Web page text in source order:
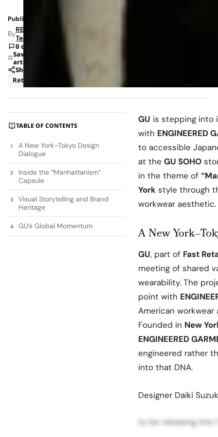
Published: Dec 3, 2025 9:21 AM
ByRETAILBOSS
Team
0 comments
Save
article
Share
Retail
TABLE OF CONTENTS
A New York–Tokyo Design
Dialogue
Inside the “Manhattanism”
Capsule
Visual Storytelling and Brand
Heritage
GU’s Global Momentum
GU is stepping into
with ENGINEERED
to accessible
at the GU SOHO
in the theme of
York style through
workwear aesthetic.
A New
GU, part of Fast
meeting of shared
wearability. The
point with
American
Founded in New
ENGINEERED
engineered rather
into that DNA.
Designer Daiki
to be releasing this